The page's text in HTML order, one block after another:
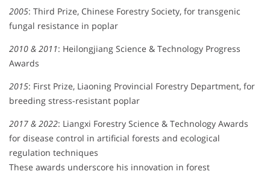
2005: Third Prize, Chinese Forestry Society, for transgenic
fungal resistance in poplar
2010 & 2011: Heilongjiang Science & Technology Progress
Awards
2015: First Prize, Liaoning Provincial Forestry Department, for
breeding stress-resistant poplar
2017 & 2022: Liangxi Forestry Science & Technology Awards
for disease control in artificial forests and ecological
regulation techniques
These awards underscore his innovation in forest